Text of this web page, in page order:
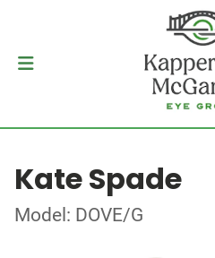
Kate Spade
Model: DOVE/G